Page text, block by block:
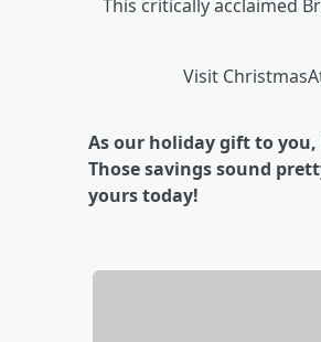
This critically acclaimed
Visit
As our holiday gift to you,
Those savings sound
yours today!